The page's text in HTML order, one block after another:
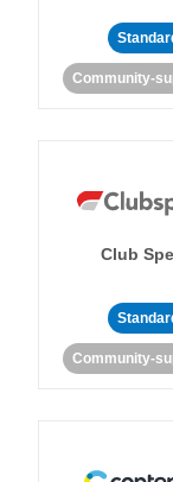
Community-
Club
Community-